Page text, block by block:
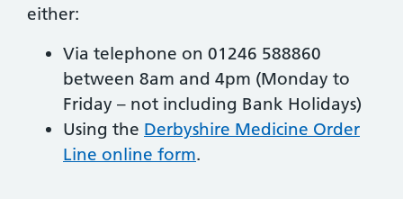
either:
Via telephone on 01246 588860
between 8am and 4pm (Monday to
Friday – not including Bank Holidays)
Using the Derbyshire Medicine Order
Line online form.